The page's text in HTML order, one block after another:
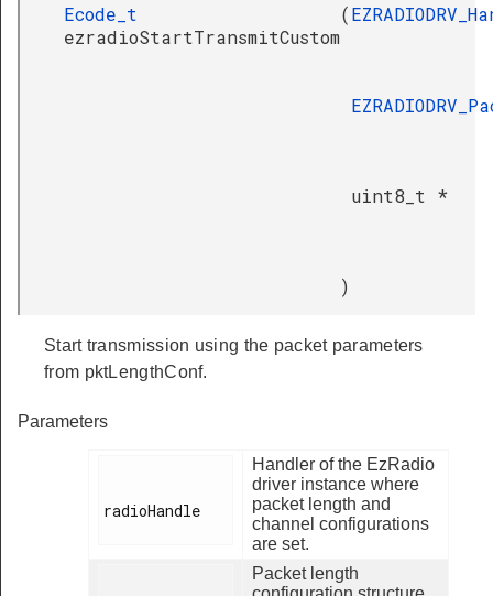
Ecode_t
ezradioStartTransmitCustom
(
uint8_t *
)
Start transmission using the packet parameters
from pktLengthConf.
Parameters
radioHandle
Handler of the EzRadio
driver instance where
packet length and
channel configurations
are set.
Packet length